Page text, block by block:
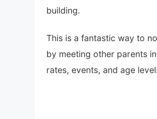
building.
This is a fantastic way to
by meeting other parents
rates, events, and age